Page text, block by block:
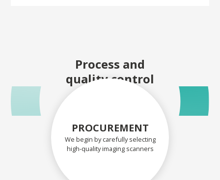
Process and
quality control
PROCUREMENT
We begin by carefully selecting
high-quality imaging scanners